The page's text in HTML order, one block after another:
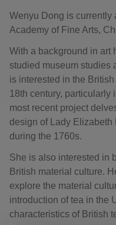
Wenyu Dong is currently
Academy of Fine Arts,
With a background in art
studied museum studies
is interested in the
18th century, particularly
most recent project
design of Lady Elizabeth
during the 1760s.
She is also interested in
British material culture.
explore the material
introduction of tea in the
characteristics of British